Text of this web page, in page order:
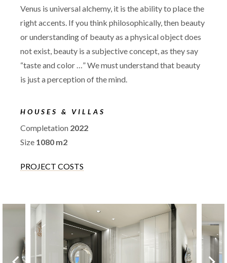
Venus is universal alchemy, it is the ability to place the
right accents. If you think philosophically, then beauty
or understanding of beauty as a physical object does
not exist, beauty is a subjective concept, as they say
“taste and color …” We must understand that beauty
is just a perception of the mind.
HOUSES & VILLAS
Completation 2022
Size 1080 m2
PROJECT COSTS